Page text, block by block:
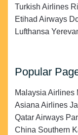
Turkish Airlines
Etihad Airways
Lufthansa
Popular
Malaysia Airlines
Asiana Airlines
Qatar Airways
China Southern